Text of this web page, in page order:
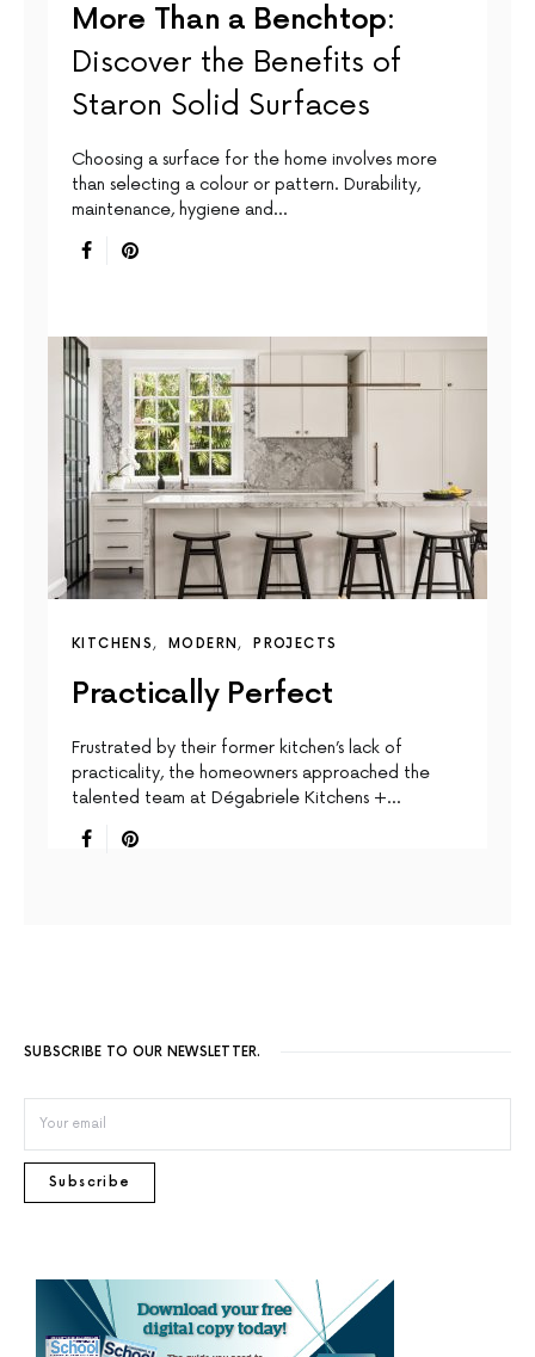
More Than a Benchtop:
Discover the Benefits of
Staron Solid Surfaces
Choosing a surface for the home involves more
than selecting a colour or pattern. Durability,
maintenance, hygiene and…
KITCHENS MODERN PROJECTS
Practically Perfect
Frustrated by their former kitchen’s lack of
practicality, the homeowners approached the
talented team at Dégabriele Kitchens +…
SUBSCRIBE TO OUR NEWSLETTER.
Subscribe